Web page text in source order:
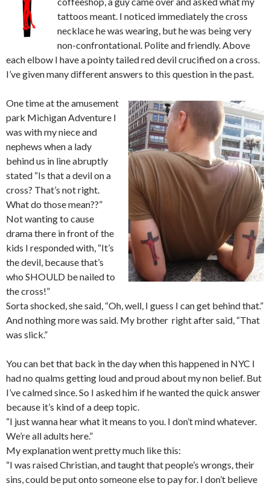
tattoos meant. I noticed immediately the cross
necklace he was wearing, but he was being very
non-confrontational. Polite and friendly. Above
each elbow I have a pointy tailed red devil crucified on a cross.
I’ve given many different answers to this question in the past.
One time at the amusement
park Michigan Adventure I
was with my niece and
nephews when a lady
behind us in line abruptly
stated “Is that a devil on a
cross? That’s not right.
What do those mean??”
Not wanting to cause
drama there in front of the
kids I responded with, “It’s
the devil, because that’s
who SHOULD be nailed to
the cross!”
Sorta shocked, she said, “Oh, well, I guess I can get behind that.”
And nothing more was said. My brother right after said, “That
was slick.”
You can bet that back in the day when this happened in NYC I
had no qualms getting loud and proud about my non belief. But
I’ve calmed since. So I asked him if he wanted the quick answer
because it’s kind of a deep topic.
“I just wanna hear what it means to you. I don’t mind whatever.
We’re all adults here.”
My explanation went pretty much like this:
“I was raised Christian, and taught that people’s wrongs, their
sins, could be put onto someone else to pay for. I don’t believe